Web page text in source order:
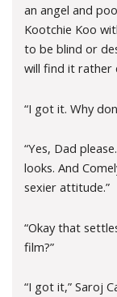
an angel and
Kootchie Koo
to be blind or
will find it rather
“I got it. Why
“Yes, Dad
looks. And
sexier attitude.”
“Okay that
film?”
“I got it,” Saroj